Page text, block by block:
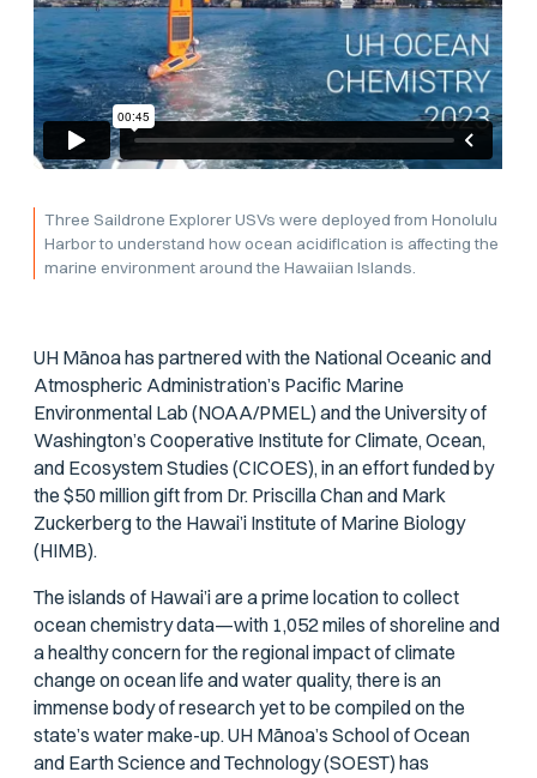
Three Saildrone Explorer USVs were deployed from Honolulu
Harbor to understand how ocean acidification is affecting the
marine environment around the Hawaiian Islands.
UH Mānoa has partnered with the National Oceanic and
Atmospheric Administration’s Pacific Marine
Environmental Lab (NOAA/PMEL) and the University of
Washington’s Cooperative Institute for Climate, Ocean,
and Ecosystem Studies (CICOES), in an effort funded by
the $50 million gift from Dr. Priscilla Chan and Mark
Zuckerberg to the Hawai’i Institute of Marine Biology
(HIMB).
The islands of Hawai’i are a prime location to collect
ocean chemistry data—with 1,052 miles of shoreline and
a healthy concern for the regional impact of climate
change on ocean life and water quality, there is an
immense body of research yet to be compiled on the
state’s water make-up. UH Mānoa’s School of Ocean
and Earth Science and Technology (SOEST) has